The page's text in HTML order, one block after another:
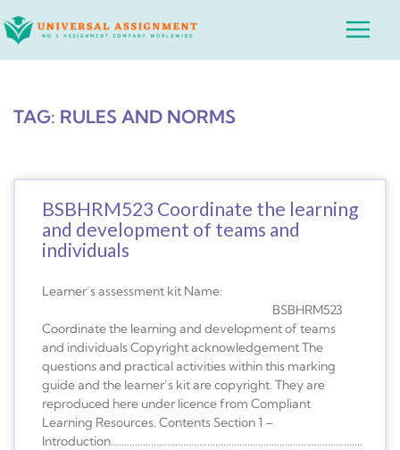
to
Main
TAG: RULES AND NORMS
BSBHRM523 Coordinate the learning
and development of teams and
individuals
Learner’s assessment kit Name:
BSBHRM523
Coordinate the learning and development of teams
and individuals Copyright acknowledgement The
questions and practical activities within this marking
guide and the learner’s kit are copyright. They are
reproduced here under licence from Compliant
Learning Resources. Contents Section 1 –
Introduction………………………………………………………………………………….